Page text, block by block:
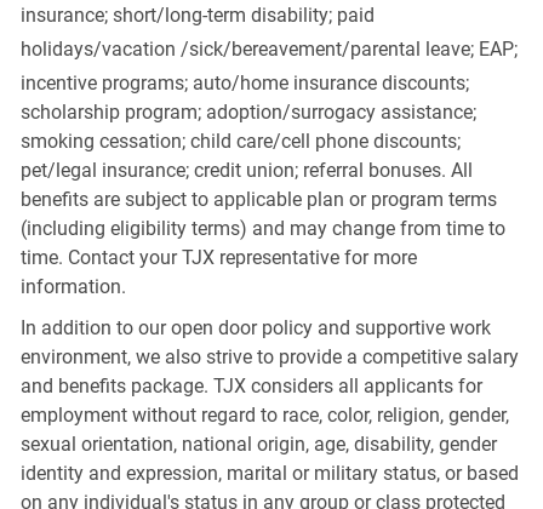
insurance; short/long-term disability; paid
holidays/vacation /sick/bereavement/parental leave; EAP;
incentive programs; auto/home insurance discounts;
scholarship program; adoption/surrogacy assistance;
smoking cessation; child care/cell phone discounts;
pet/legal insurance; credit union; referral bonuses. All
benefits are subject to applicable plan or program terms
(including eligibility terms) and may change from time to
time. Contact your TJX representative for more
information.
In addition to our open door policy and supportive work
environment, we also strive to provide a competitive salary
and benefits package. TJX considers all applicants for
employment without regard to race, color, religion, gender,
sexual orientation, national origin, age, disability, gender
identity and expression, marital or military status, or based
on any individual's status in any group or class protected